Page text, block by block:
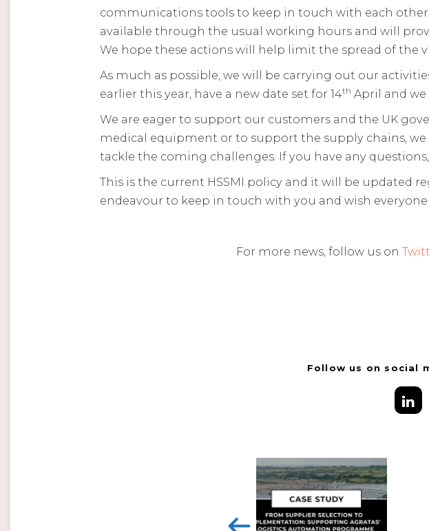
communications tools to keep in touch with each other
available through the usual working hours and will
We hope these actions will help limit the spread of the
As much as possible, we will be carrying out our
earlier this year, have a new date set for 14th April and
We are eager to support our customers and the UK
medical equipment or to support the supply chains,
tackle the coming challenges. If you have any
This is the current HSSMI policy and it will be updated
endeavour to keep in touch with you and wish
For more news, follow us on
Follow us on social